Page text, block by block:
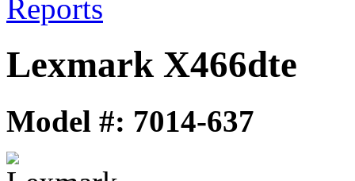
Lexmark X466dte
Model #: 7014-637